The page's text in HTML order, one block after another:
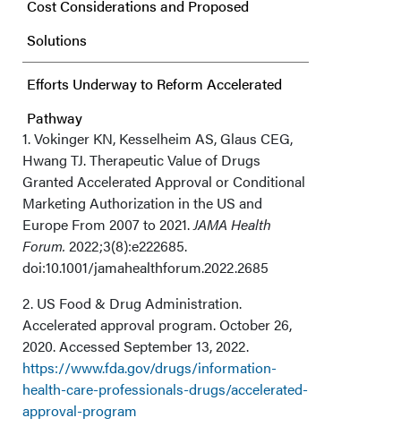
Cost Considerations and Proposed
Solutions
Efforts Underway to Reform Accelerated
Pathway
1. Vokinger KN, Kesselheim AS, Glaus CEG,
Hwang TJ. Therapeutic Value of Drugs
Granted Accelerated Approval or Conditional
Marketing Authorization in the US and
Europe From 2007 to 2021.JAMA Health
Forum. 2022;3(8):e222685.
doi:10.1001/jamahealthforum.2022.2685
2. US Food & Drug Administration.
Accelerated approval program. October 26,
2020. Accessed September 13, 2022.
https://www.fda.gov/drugs/information-
health-care-professionals-drugs/accelerated-
approval-program